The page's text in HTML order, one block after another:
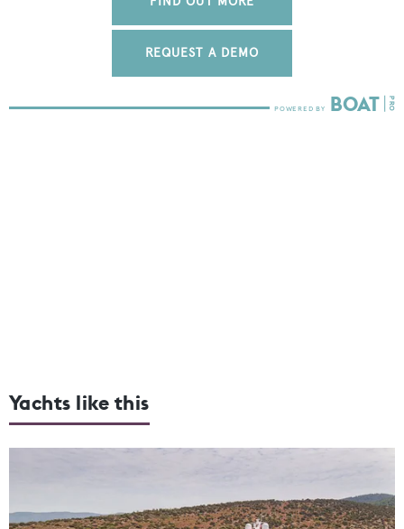
REQUEST A DEMO
Yachts like this